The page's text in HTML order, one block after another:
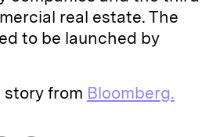
real estate. The
to be launched by
from Bloomberg.